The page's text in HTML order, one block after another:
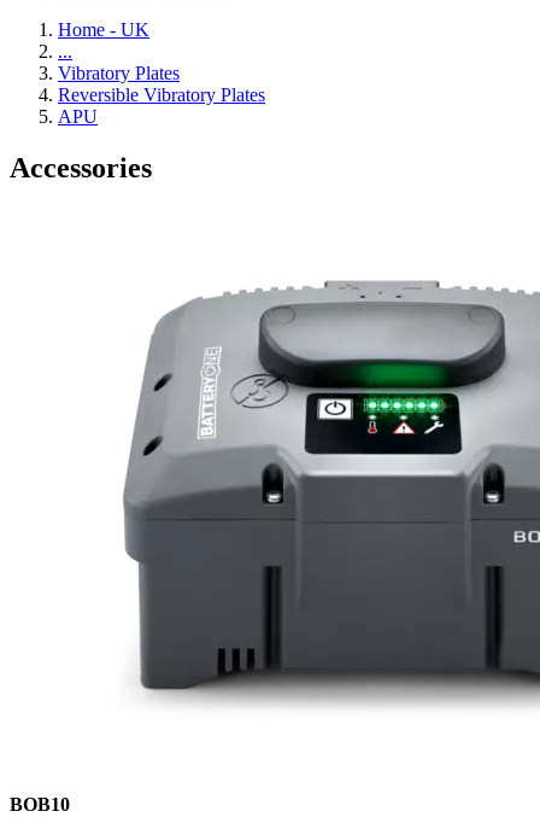
Home - UK
...
Vibratory Plates
Reversible Vibratory Plates
APU
Accessories
BOB10